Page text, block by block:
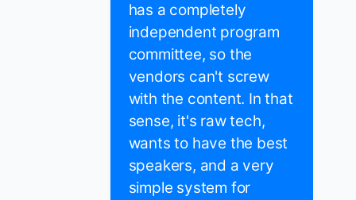
has a completely
independent program
committee, so the
vendors can't screw
with the content. In that
sense, it's raw tech,
wants to have the best
speakers, and a very
simple system for